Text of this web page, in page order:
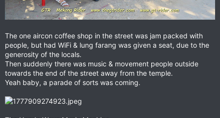
The one aircon coffee shop in the street was jam packed with
people, but had WiFi & lung farang was given a seat, due to the
generosity of the locals.
Then suddenly there was music & movement people outside
towards the end of the street away from the temple.
Yeah baby, a parade of sorts was coming.